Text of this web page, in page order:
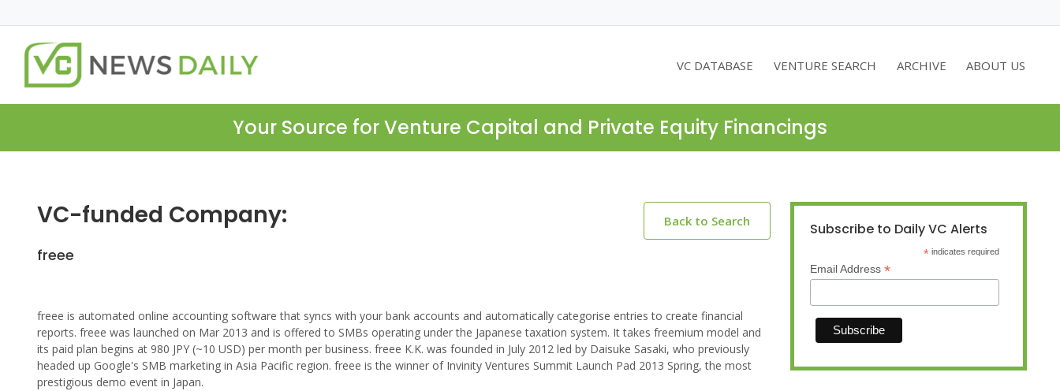
VC DATABASE VENTURE SEARCH ARCHIVE ABOUT US
Your Source for Venture Capital and Private Equity Financings
VC-funded Company: Back to Search
freee
freee is automated online accounting software that syncs with your bank accounts and automatically categorise entries to create financial
reports. freee was launched on Mar 2013 and is offered to SMBs operating under the Japanese taxation system. It takes freemium model and
its paid plan begins at 980 JPY (~10 USD) per month per business. freee K.K. was founded in July 2012 led by Daisuke Sasaki, who previously
headed up Google's SMB marketing in Asia Pacific region. freee is the winner of Invinity Ventures Summit Launch Pad 2013 Spring, the most
prestigious demo event in Japan.
Subscribe to Daily VC Alerts
* indicates required
Email Address *